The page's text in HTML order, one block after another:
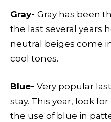
Gray- Gray has been
the last several years
neutral beiges come
cool tones.
Blue- Very popular
stay. This year, look
the use of blue in